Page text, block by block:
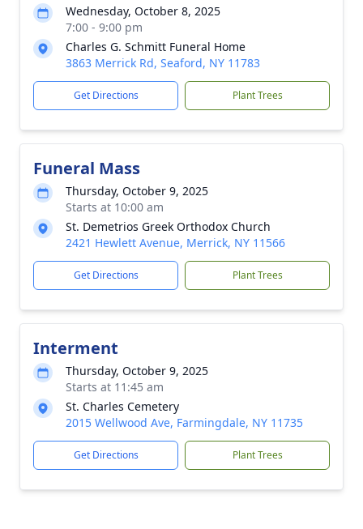
Wednesday, October 8, 2025
7:00 - 9:00 pm
Charles G. Schmitt Funeral Home
3863 Merrick Rd, Seaford, NY 11783
Get Directions Plant Trees
Funeral Mass
Thursday, October 9, 2025
Starts at 10:00 am
St. Demetrios Greek Orthodox Church
2421 Hewlett Avenue, Merrick, NY 11566
Get Directions Plant Trees
Interment
Thursday, October 9, 2025
Starts at 11:45 am
St. Charles Cemetery
2015 Wellwood Ave, Farmingdale, NY 11735
Get Directions Plant Trees